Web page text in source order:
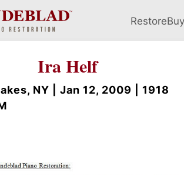
RestoreBuy
Ira Helf
NY | Jan 12, 2009 | 1918